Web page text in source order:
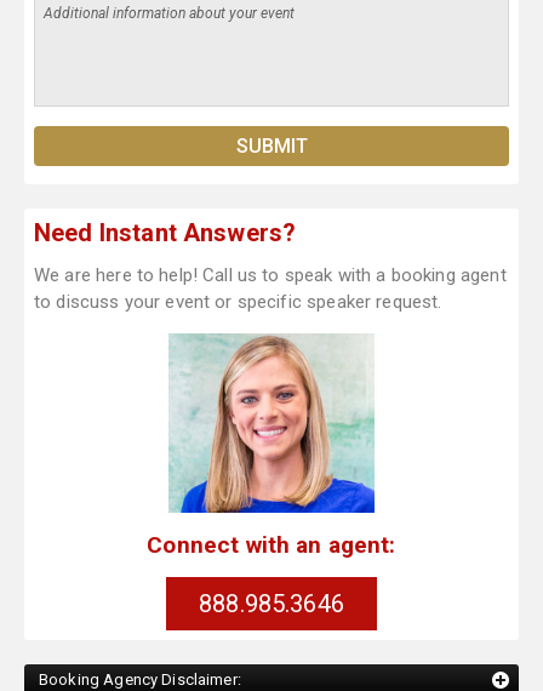
Need Instant Answers?
We are here to help! Call us to speak with a booking agent
to discuss your event or specific speaker request.
Connect with an agent:
888.985.3646
Booking Agency Disclaimer: